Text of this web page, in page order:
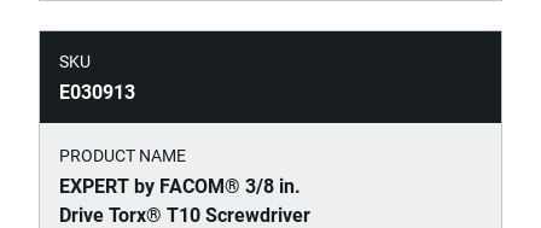
SKU
E030913
PRODUCT NAME
EXPERT by FACOM® 3/8 in.
Drive Torx® T10 Screwdriver